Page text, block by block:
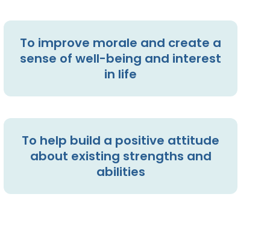
To improve morale and create a
sense of well-being and interest
in life
To help build a positive attitude
about existing strengths and
abilities